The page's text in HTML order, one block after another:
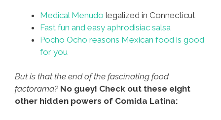
Medical Menudo legalized in Connecticut
Fast fun and easy aphrodisiac salsa
Pocho Ocho reasons Mexican food is good
for you
But is that the end of the fascinating food
factorama? No guey! Check out these eight
other hidden powers of Comida Latina: